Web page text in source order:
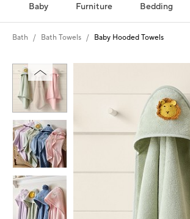
Baby Furniture Bedding
Bath Bath Towels Baby Hooded Towels
Zoomable product